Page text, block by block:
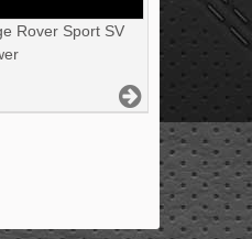
Rover Sport SV